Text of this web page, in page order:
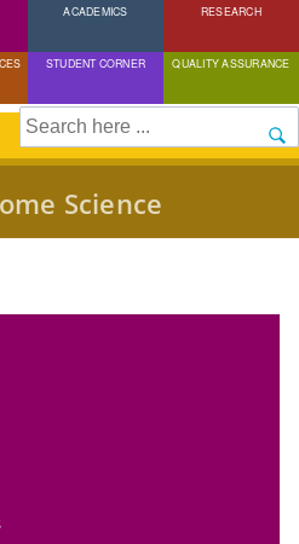
Skip
to
content
ACADEMICS RESEARCH
STUDENT CORNER QUALITY ASSURANCE
Search
Science